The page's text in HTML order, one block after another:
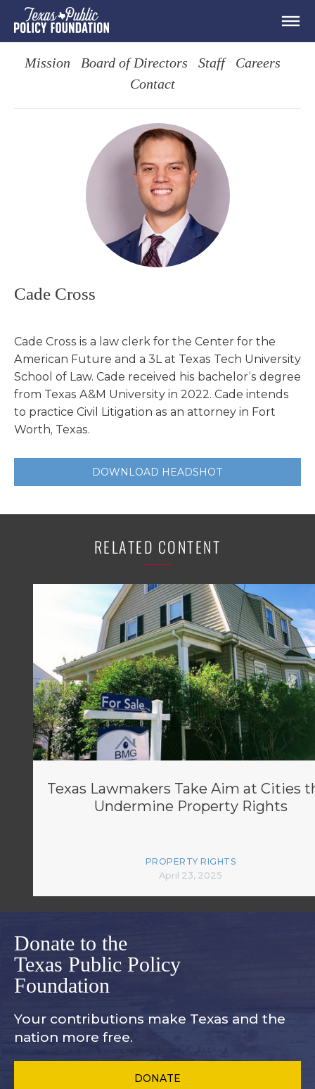
Mission Board of Directors Staff
Careers
Contact
Cade Cross
Cade Cross is a law clerk for the Center for the
American Future and a 3L at Texas Tech University
School of Law. Cade received his bachelor’s degree
from Texas A&M University in 2022. Cade intends
to practice Civil Litigation as an attorney in Fort
Worth, Texas.
DOWNLOAD HEADSHOT
RELATED CONTENT
Texas Lawmakers Take Aim at Cities
Undermine Property Rights
PROPERTY RIGHTS
April 23, 2025
Donate to the
Texas Public Policy
Foundation
Your contributions make Texas and the
nation more free.
DONATE